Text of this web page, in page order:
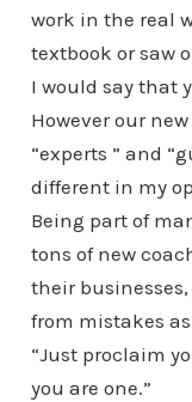
work in the real
textbook or saw
I would say that
However our
“experts ” and
different in my
Being part of
tons of new
their
from mistakes
“Just proclaim
you are one.”